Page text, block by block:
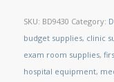
SKU: BD9430 Category:
budget supplies, clinic
exam room supplies,
hospital equipment,